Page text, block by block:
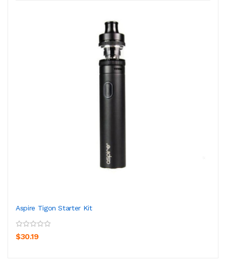
Aspire Tigon Starter Kit
$30.19